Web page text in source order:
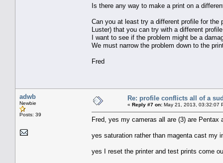
Is there any way to make a print on a
Can you at least try a different profile for the
Luster) that you can try with a different
I want to see if the problem might be a
We must narrow the problem down to the
Fred
adwb
Newbie
Posts: 39
Re: profile conflicts all of a
« Reply #7 on: May 21, 2013, 03:32:07
Fred, yes my cameras all are (3) are Pentax
yes saturation rather than magenta cast my
yes I reset the printer and test prints come